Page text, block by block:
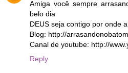
Amiga você sempre
belo dia
DEUS seja contigo por onde
Blog: http://
Canal de youtube: http://
Reply